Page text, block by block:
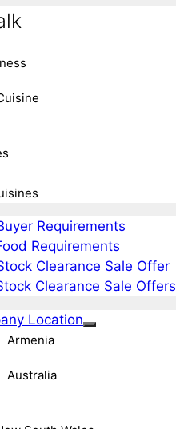
Requirements
Requirements
Clearance Sale Offer
Clearance Sale Offers
Location
Armenia
Australia